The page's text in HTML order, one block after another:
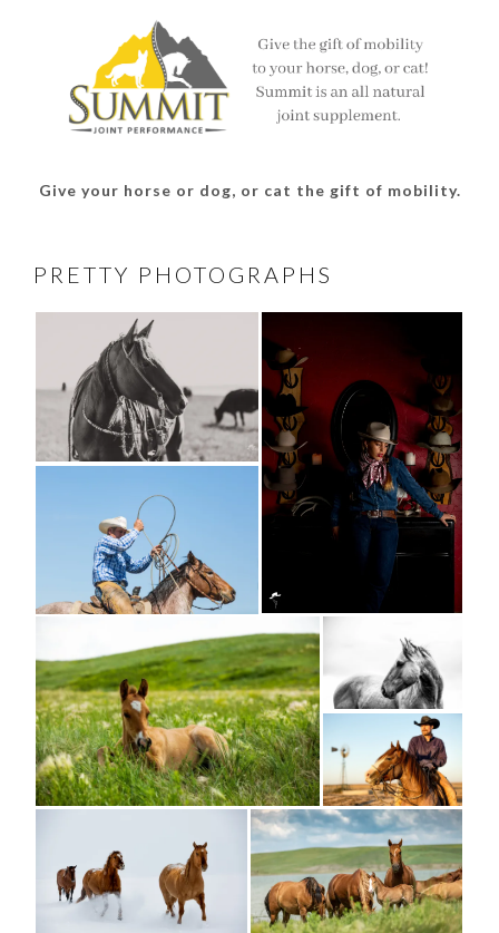
Give your horse or dog, or cat the gift of mobility.
PRETTY PHOTOGRAPHS